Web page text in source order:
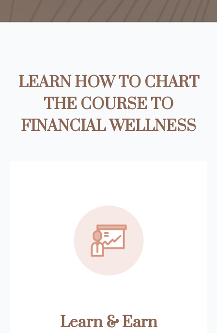
LEARN HOW TO CHART
THE COURSE TO
FINANCIAL WELLNESS
Learn & Earn